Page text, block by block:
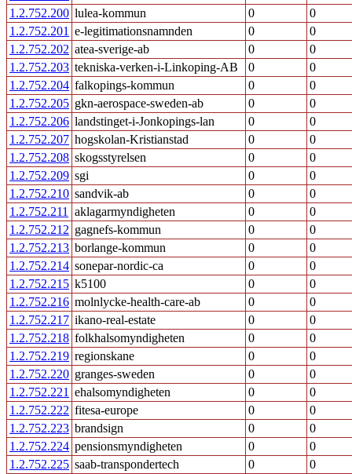
1.2.752.200 lulea-kommun 0
0
1.2.752.201 e-legitimationsnamnden 0
0
1.2.752.202 atea-sverige-ab 0
0
1.2.752.203 tekniska-verken-i-Linkoping-AB 0
0
1.2.752.204 falkopings-kommun 0
0
1.2.752.205 gkn-aerospace-sweden-ab 0
0
1.2.752.206 landstinget-i-Jonkopings-lan 0
0
1.2.752.207 hogskolan-Kristianstad 0
0
1.2.752.208 skogsstyrelsen 0
0
1.2.752.209 sgi 0
0
1.2.752.210 sandvik-ab 0
0
1.2.752.211
aklagarmyndigheten 0
0
1.2.752.212 gagnefs-kommun 0
0
1.2.752.213 borlange-kommun 0
0
1.2.752.214 sonepar-nordic-ca 0
0
1.2.752.215 k5100 0
0
1.2.752.216 molnlycke-health-care-ab 0
0
1.2.752.217 ikano-real-estate 0
0
1.2.752.218 folkhalsomyndigheten 0
0
1.2.752.219 regionskane 0
0
1.2.752.220 granges-sweden 0
0
1.2.752.221 ehalsomyndigheten 0
0
1.2.752.222 fitesa-europe 0
0
1.2.752.223 brandsign 0
0
1.2.752.224 pensionsmyndigheten 0
0
1.2.752.225 saab-transpondertech 0
0